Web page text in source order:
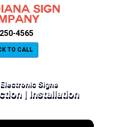
4565
TO CALL
Signs
| Installation